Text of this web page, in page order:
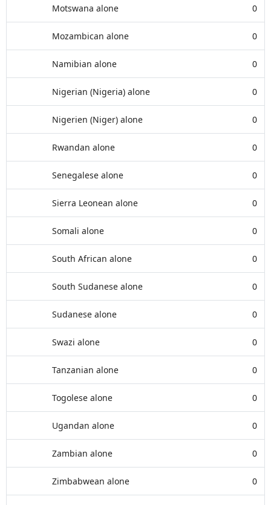
Motswana alone 0
Mozambican alone 0
Namibian alone 0
Nigerian (Nigeria) alone 0
Nigerien (Niger) alone 0
Rwandan alone 0
Senegalese alone 0
Sierra Leonean alone 0
Somali alone 0
South African alone 0
South Sudanese alone 0
Sudanese alone 0
Swazi alone 0
Tanzanian alone 0
Togolese alone 0
Ugandan alone 0
Zambian alone 0
Zimbabwean alone 0